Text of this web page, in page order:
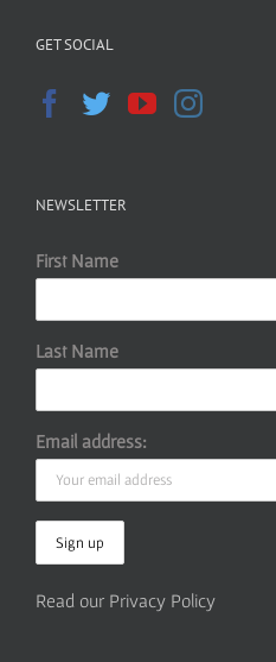
GET SOCIAL
NEWSLETTER
First Name
Last Name
Email address:
Read our Privacy Policy